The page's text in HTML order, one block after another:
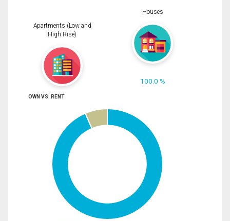
Apartments (Low and
High Rise)
Houses
100.0 %
OWN VS. RENT